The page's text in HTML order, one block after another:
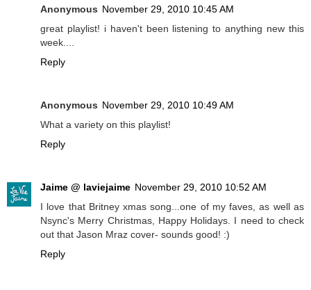
Anonymous November 29, 2010 10:45 AM
great playlist! i haven't been listening to anything new this
week....
Reply
Anonymous November 29, 2010 10:49 AM
What a variety on this playlist!
Reply
Jaime @ laviejaime November 29, 2010 10:52 AM
I love that Britney xmas song...one of my faves, as well as
Nsync's Merry Christmas, Happy Holidays. I need to check
out that Jason Mraz cover- sounds good! :)
Reply